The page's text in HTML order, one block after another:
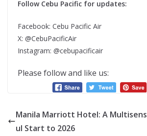
Follow Cebu Pacific for updates:
Facebook: Cebu Pacific Air
X: @CebuPacificAir
Instagram: @cebupacificair
Please follow and like us:
Manila Marriott Hotel: A
ul Start to 2026